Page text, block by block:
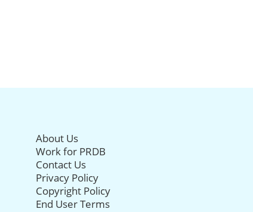
About Us
Work for PRDB
Contact Us
Privacy Policy
Copyright Policy
End User Terms